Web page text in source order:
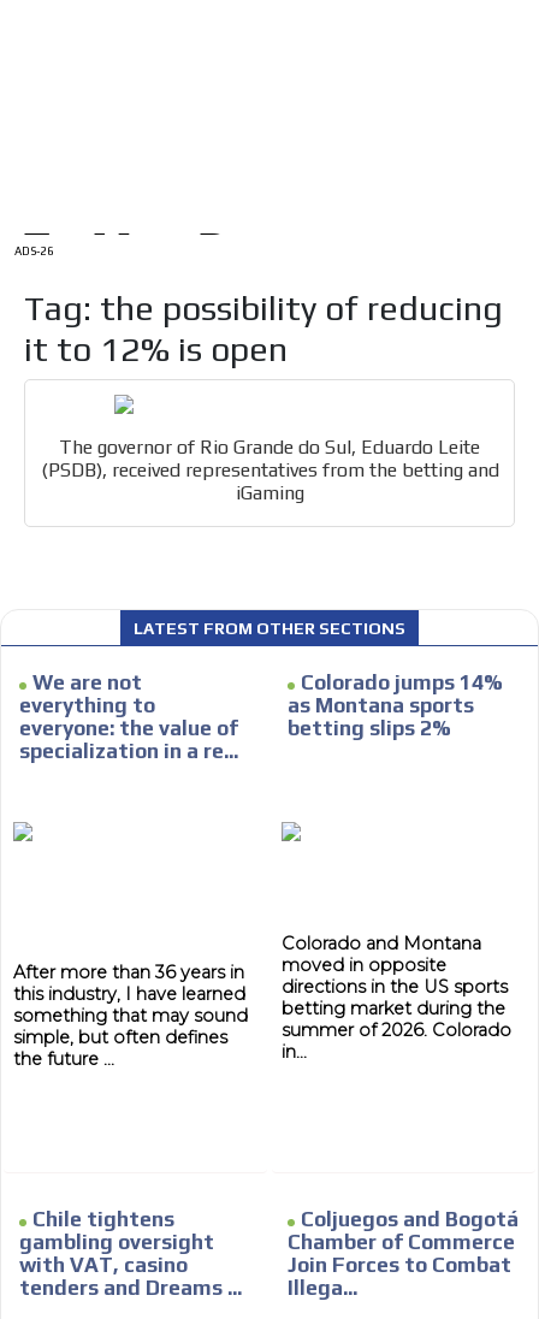
ADS-26
Tag: the possibility of reducing
it to 12% is open
The governor of Rio Grande do Sul, Eduardo Leite
(PSDB), received representatives from the betting and
iGaming
LATEST FROM OTHER SECTIONS
We are not
everything to
everyone: the value of
specialization in a re...
After more than 36 years in
this industry, I have learned
something that may sound
simple, but often defines
the future ...
Colorado jumps 14%
as Montana sports
betting slips 2%
Colorado and Montana
moved in opposite
directions in the US sports
betting market during the
summer of 2026. Colorado
in...
Chile tightens
gambling oversight
with VAT, casino
tenders and Dreams ...
Coljuegos and Bogotá
Chamber of Commerce
Join Forces to Combat
Illega...
INTERESTED
How do we achieve it?
organically to generate high recall
Relax and listen
We have inclusive tools to listen to the content while
driving your car or if you have any physical limitations.
Personalized news
Own articles (Up to 3,500 words). The release must be
approved by our editorial team and must be of interest
to our readers. If necessary, the text will be adjusted to